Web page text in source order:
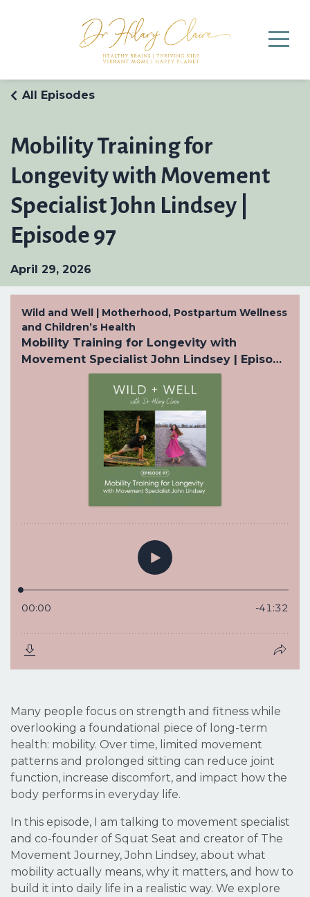
Mobility Training for
Longevity with Movement
Specialist John Lindsey |
Episode 97
All Episodes
April 29, 2026
Many people focus on strength and fitness while
overlooking a foundational piece of long-term
health: mobility. Over time, limited movement
patterns and prolonged sitting can reduce joint
function, increase discomfort, and impact how the
body performs in everyday life.
In this episode, I am talking to movement specialist
and co-founder of Squat Seat and creator of The
Movement Journey, John Lindsey, about what
mobility actually means, why it matters, and how to
build it into daily life in a realistic way. We explore